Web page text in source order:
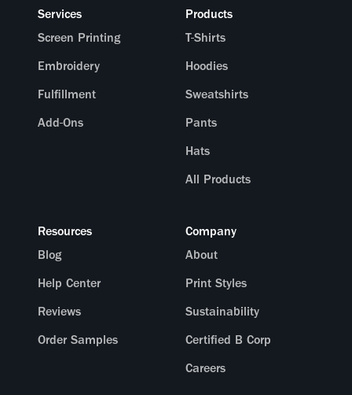
Services
Screen Printing
Embroidery
Fulfillment
Add-Ons
Products
T-Shirts
Hoodies
Sweatshirts
Pants
Hats
All Products
Resources
Blog
Help Center
Reviews
Order Samples
Company
About
Print Styles
Sustainability
Certified B Corp
Careers